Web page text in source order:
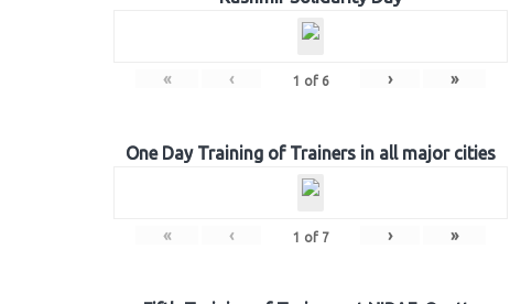
« ‹ 1 of 6 › »
One Day Training of Trainers in all major cities
« ‹ 1 of 7 › »